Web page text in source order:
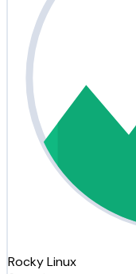
Rocky Linux